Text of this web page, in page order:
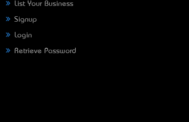
List Your Business
Signup
Login
Retrieve Password